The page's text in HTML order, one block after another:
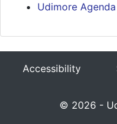
Udimore
Accessibility
© 2026 -